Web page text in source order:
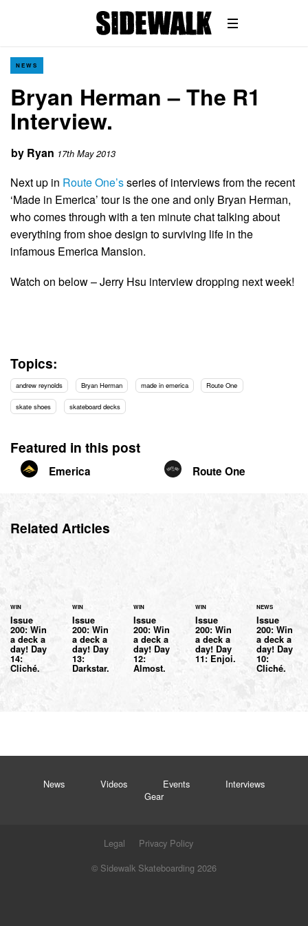
NEWS
Bryan Herman – The R1
Interview.
by Ryan 17th May 2013
Next up in Route One’sseries of interviews from the recent
‘Made in Emerica’ tour is the one and only Bryan Herman,
who comes through with a ten minute chat talking about
everything from shoe design to surviving life in the
infamous Emerica Mansion.
Watch on below – Jerry Hsu interview dropping next week!
Topics:
andrew reynolds Bryan Herman made in emerica Route One
skate shoes skateboard decks
Featured in this post
Emerica Route One
Related Articles
WIN
Issue
200: Win
a deck a
day! Day
14:
Cliché.
WIN
Issue
200: Win
a deck a
day! Day
13:
Darkstar.
WIN
Issue
200: Win
a deck a
day! Day
12:
Almost.
WIN
Issue
200: Win
a deck a
day! Day
11: Enjoi.
NEWS
Issue
200: Win
a deck a
day! Day
10:
Cliché.
News Videos Events
Interviews
Gear
Legal
Privacy Policy
© Sidewalk Skateboarding 2026